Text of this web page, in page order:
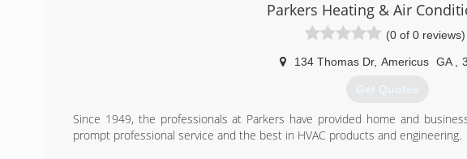
Parkers Heating & Air
(0 of 0 reviews)
134 Thomas Dr, Americus GA
Get Quotes
Since 1949, the professionals at Parkers have provided home and
prompt professional service and the best in HVAC products and engineering.